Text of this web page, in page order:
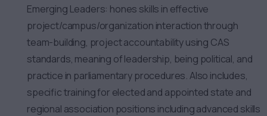
Emerging Leaders: hones skills in effective
project/campus/organization interaction through
team-building, project accountability using CAS
standards, meaning of leadership, being political, and
practice in parliamentary procedures. Also includes,
specific training for elected and appointed state and
regional association positions including advanced skills